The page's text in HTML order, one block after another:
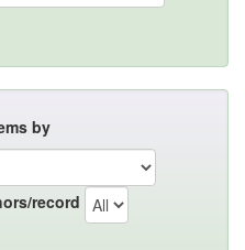
by
record